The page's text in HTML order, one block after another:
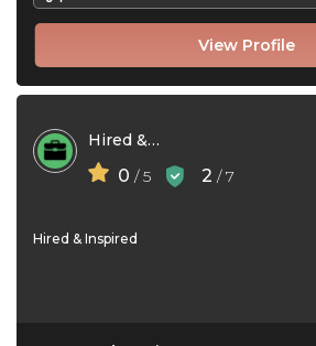
View Profile
Hired & Inspired
0 / 5 2 / 7
Hired & Inspired